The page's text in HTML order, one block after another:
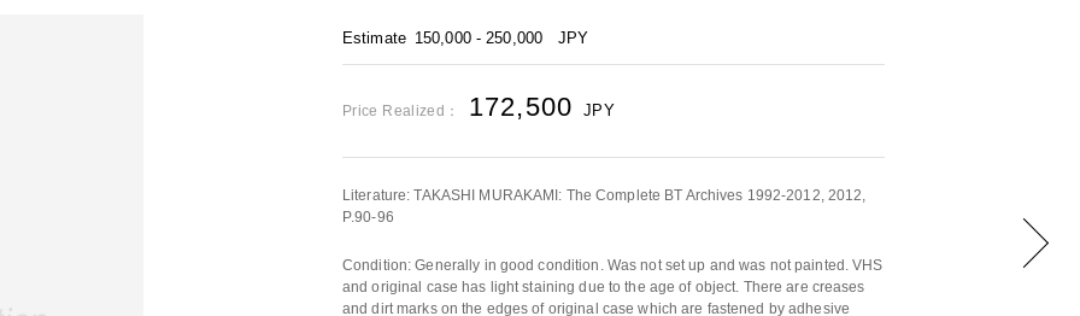
Estimate 150,000 - 250,000 JPY
Price Realized： 172,500 JPY
Literature: TAKASHI MURAKAMI: The Complete BT Archives 1992-2012, 2012,
P.90-96
Condition: Generally in good condition. Was not set up and was not painted. VHS
and original case has light staining due to the age of object. There are creases
and dirt marks on the edges of original case which are fastened by adhesive